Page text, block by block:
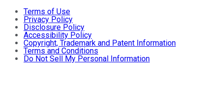
Terms of Use
Privacy Policy
Disclosure Policy
Accessibility Policy
Copyright, Trademark and Patent Information
Terms and Conditions
Do Not Sell My Personal Information